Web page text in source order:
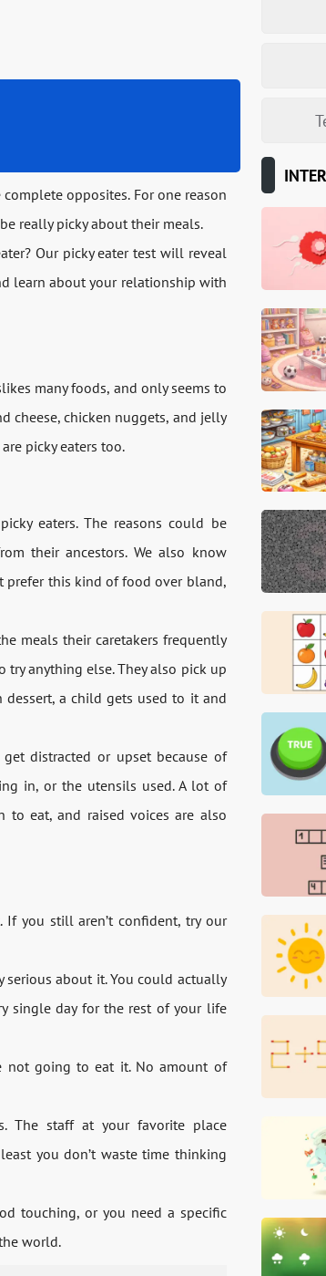
opposites. For one reason
really picky about their meals.
Our picky eater test will reveal
learn about your relationship with
many foods, and only seems to
cheese, chicken nuggets, and jelly
picky eaters too.
eaters. The reasons could be
their ancestors. We also know
prefer this kind of food over bland,
meals their caretakers frequently
try anything else. They also pick up
a child gets used to it and
distracted or upset because of
in, or the utensils used. A lot of
eat, and raised voices are also
If you still aren’t confident, try our
serious about it. You could actually
single day for the rest of your life
not going to eat it. No amount of
The staff at your favorite place
you don’t waste time thinking
touching, or you need a specific
world.